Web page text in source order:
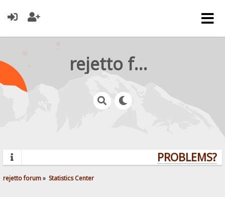
rejetto forum
PROBLEMS?
rejetto forum» Statistics Center